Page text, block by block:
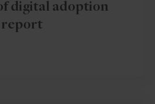
digital adoption
report